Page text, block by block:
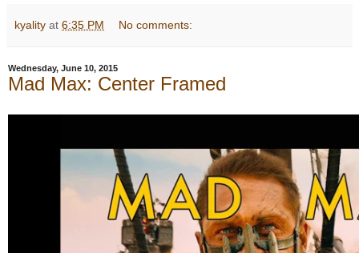
kyality at 6:35 PM No comments:
Wednesday, June 10, 2015
Mad Max: Center Framed